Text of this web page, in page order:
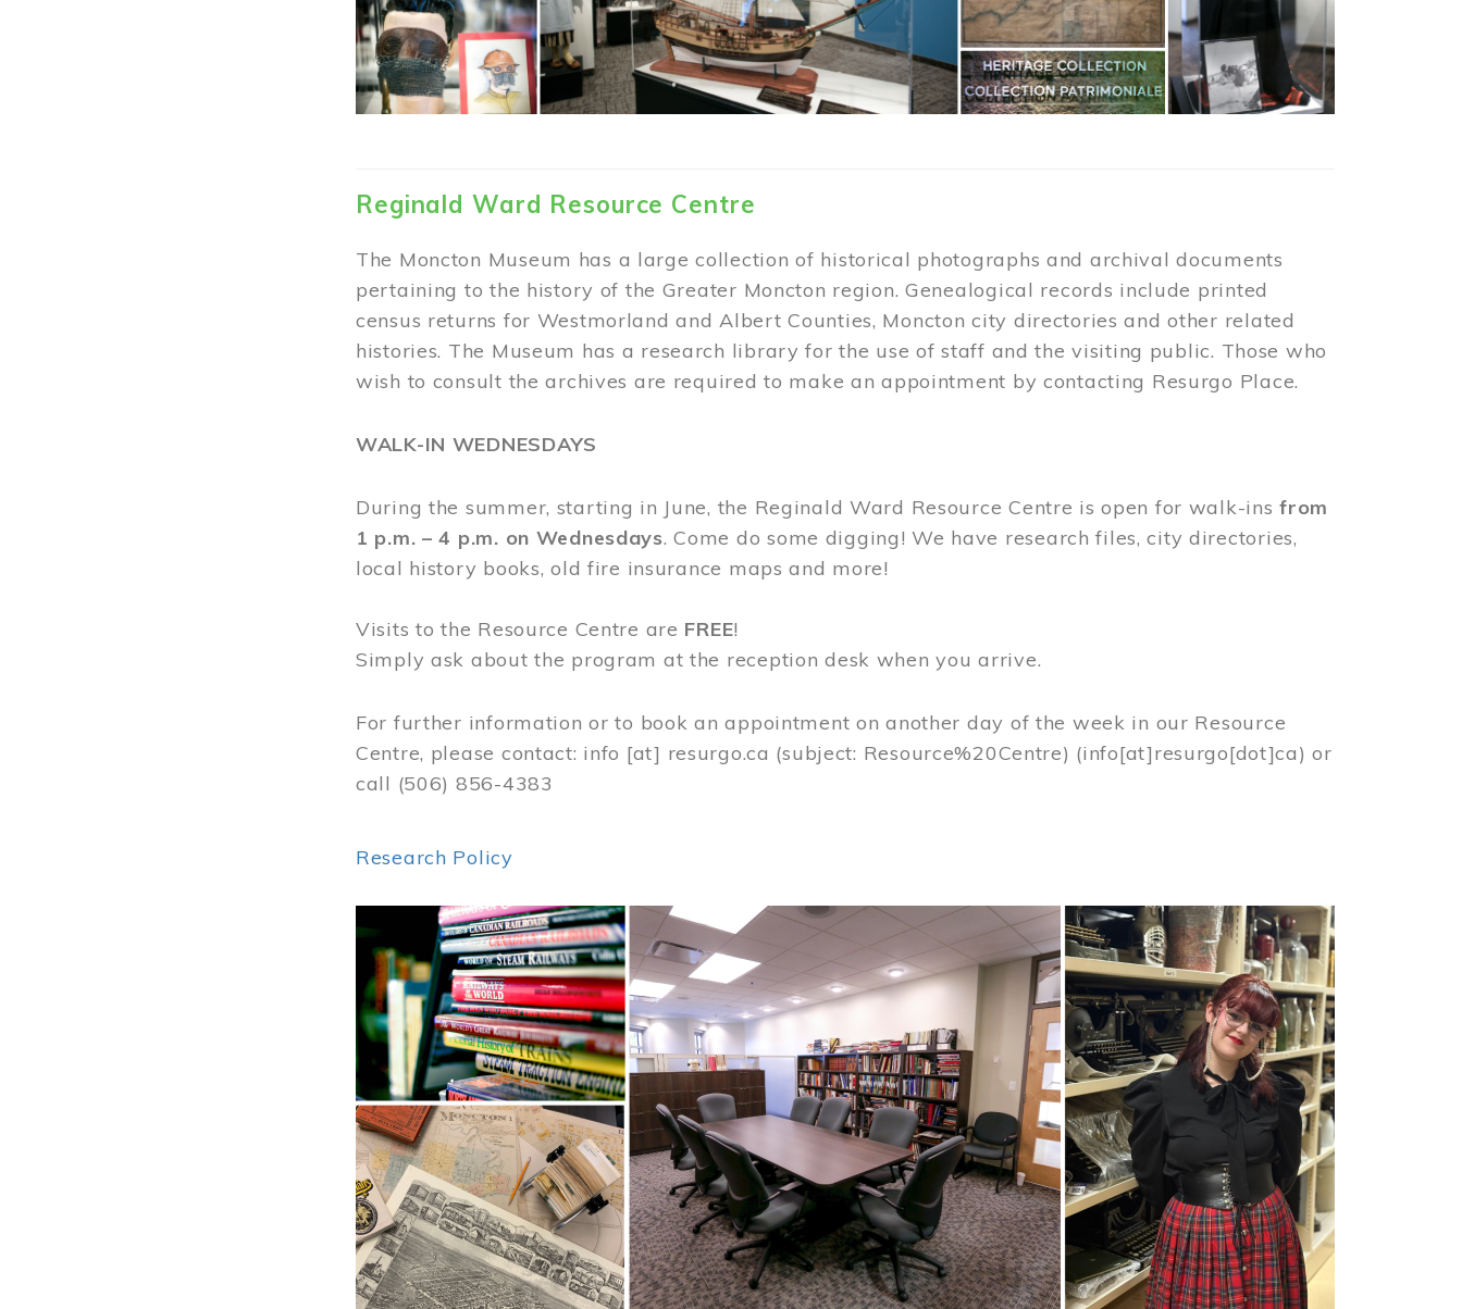
Reginald Ward Resource Centre
The Moncton Museum has a large collection of historical photographs and archival documents
pertaining to the history of the Greater Moncton region. Genealogical records include printed
census returns for Westmorland and Albert Counties, Moncton city directories and other related
histories. The Museum has a research library for the use of staff and the visiting public. Those who
wish to consult the archives are required to make an appointment by contacting Resurgo Place.
WALK-IN WEDNESDAYS
During the summer, starting in June, the Reginald Ward Resource Centre is open for walk-insfrom
1 p.m. – 4 p.m. on Wednesdays. Come do some digging! We have research files, city directories,
local history books, old fire insurance maps and more!
Visits to the Resource Centre are FREE!
Simply ask about the program at the reception desk when you arrive.
For further information or to book an appointment on another day of the week in our Resource
Centre, please contact: info [at] resurgo.ca (subject: Resource%20Centre) (info[at]resurgo[dot]ca) or
call (506) 856-4383
Research Policy